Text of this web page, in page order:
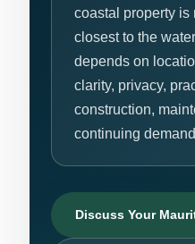
coastal property is
closest to the
depends on
clarity, privacy,
construction,
continuing
Discuss Your